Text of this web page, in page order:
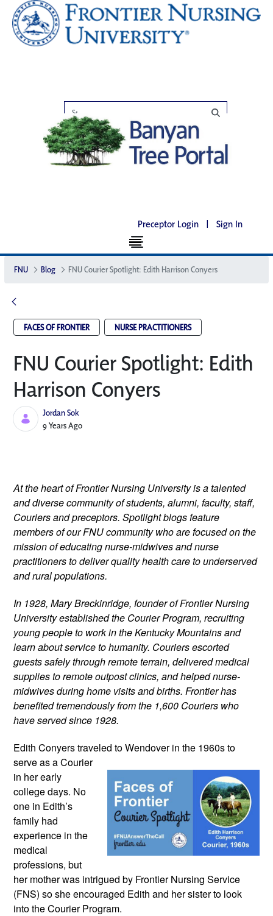
Preceptor Login | Sign In
FNU Blog FNU Courier Spotlight: Edith Harrison Conyers
FACES OF FRONTIER NURSE PRACTITIONERS
FNU Courier Spotlight: Edith
Harrison Conyers
Jordan Sok
Published Date
9 Years Ago
At the heart of Frontier Nursing University is a talented
and diverse community of students, alumni, faculty, staff,
Couriers and preceptors. Spotlight blogs feature
members of our FNU community who are focused on the
mission of educating nurse-midwives and nurse
practitioners to deliver quality health care to underserved
and rural populations.
In 1928, Mary Breckinridge, founder of Frontier Nursing
University established the Courier Program, recruiting
young people to work in the Kentucky Mountains and
learn about service to humanity. Couriers escorted
guests safely through remote terrain, delivered medical
supplies to remote outpost clinics, and helped nurse-
midwives during home visits and births. Frontier has
benefited tremendously from the 1,600 Couriers who
have served since 1928.
Edith Conyers traveled to Wendover in the 1960s to
serve as a Courier
in her early
college days. No
one in Edith’s
family had
experience in the
medical
professions, but
her mother was intrigued by Frontier Nursing Service
(FNS) so she encouraged Edith and her sister to look
into the Courier Program.